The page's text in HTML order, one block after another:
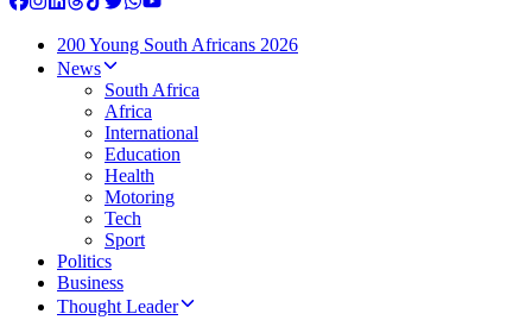
200 Young South Africans 2026
News
South Africa
Africa
International
Education
Health
Motoring
Tech
Sport
Politics
Business
Thought Leader